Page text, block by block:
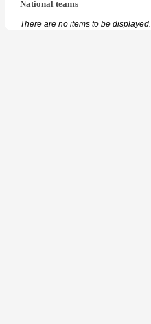
National teams
There are no items to be displayed.